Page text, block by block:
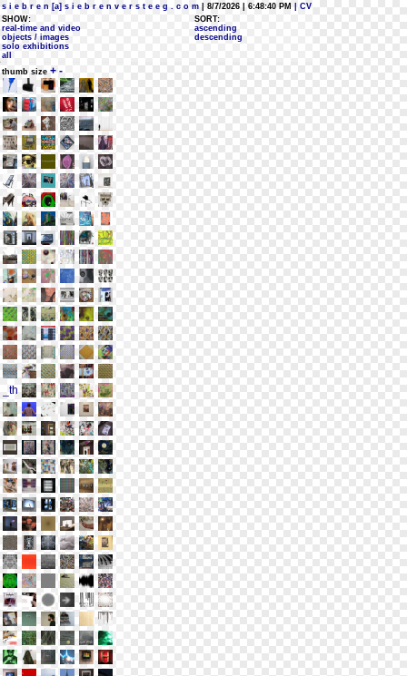
s i e b r e n [a] s i e b r e n v e r s t e e g . c o m | 8/7/2026 | 6:48:40 PM
| CV
SHOW:
real-time and video
objects / images
solo exhibitions
all
SORT:
ascending
descending
thumb size + -